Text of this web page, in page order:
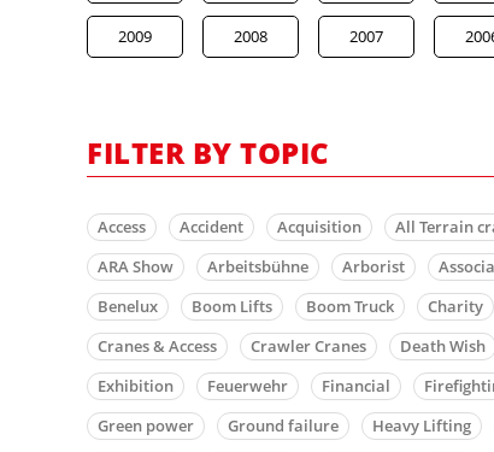
2009 2008 2007
FILTER BY TOPIC
Access Accident Acquisition All Terrain
ARA Show
Arbeitsbühne Arborist
Benelux
Boom Lifts Boom Truck Charity
Cranes & Access
Crawler Cranes Death Wish
Exhibition
Feuerwehr Financial
Green power
Ground failure Heavy Lifting